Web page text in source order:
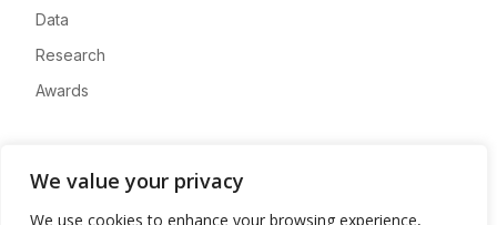
We value your privacy
We use cookies to enhance your browsing experience,
Data
Research
Awards